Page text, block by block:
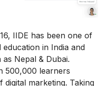
IIDE has been one of
in India and
Nepal & Dubai.
500,000 learners
marketing. Taking